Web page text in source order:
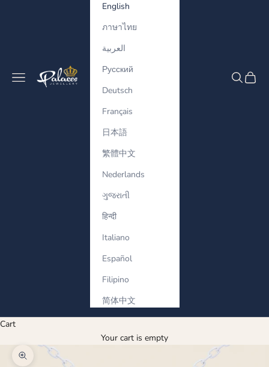
Palaces Jewellery
Navigation menu Search
Cart
English
ภาษาไทย
العربية
Русский
Deutsch
Français
日本語
繁體中文
Nederlands
ગુજરાતી
हिन्दी
Italiano
Español
Filipino
简体中文
Cart
Your cart is empty
Zoom picture